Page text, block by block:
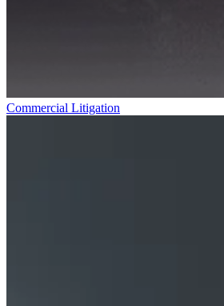
Commercial Litigation